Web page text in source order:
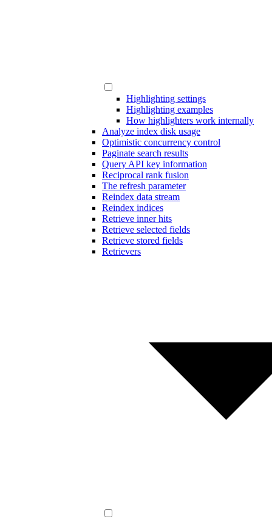
Highlighting settings
Highlighting examples
How highlighters work internally
Analyze index disk usage
Optimistic concurrency control
Paginate search results
Query API key information
Reciprocal rank fusion
The refresh parameter
Reindex data stream
Reindex indices
Retrieve inner hits
Retrieve selected fields
Retrieve stored fields
Retrievers